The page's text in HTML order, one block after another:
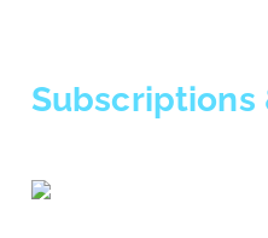
Subscriptions